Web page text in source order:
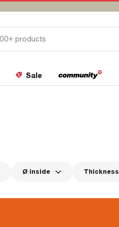
Sale
Ø inside Thickness